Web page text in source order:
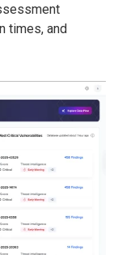
times, and